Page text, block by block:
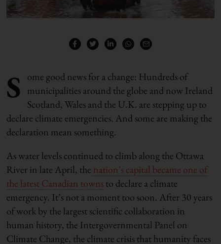
S
ome good news for a change: Hundreds of
municipalities around the globe and now Ireland
Scotland, Wales and the U.K. are stepping up to
declare climate emergencies. And some are making the
declaration mean something.
As water levels continued to climb along the Ottawa
River in late April, the nation’s capital became one of
the latest Canadian townsto declare a climate
emergency. It’s not a moment too soon. After 30 years
of work by the largest scientific collaboration in
human history, the Intergovernmental Panel on
Climate Change, the climate crisis that humanity faces